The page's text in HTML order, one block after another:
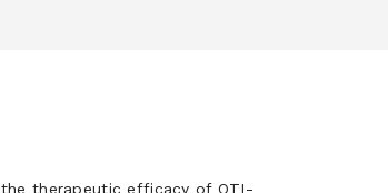
the therapeutic efficacy of OTI-